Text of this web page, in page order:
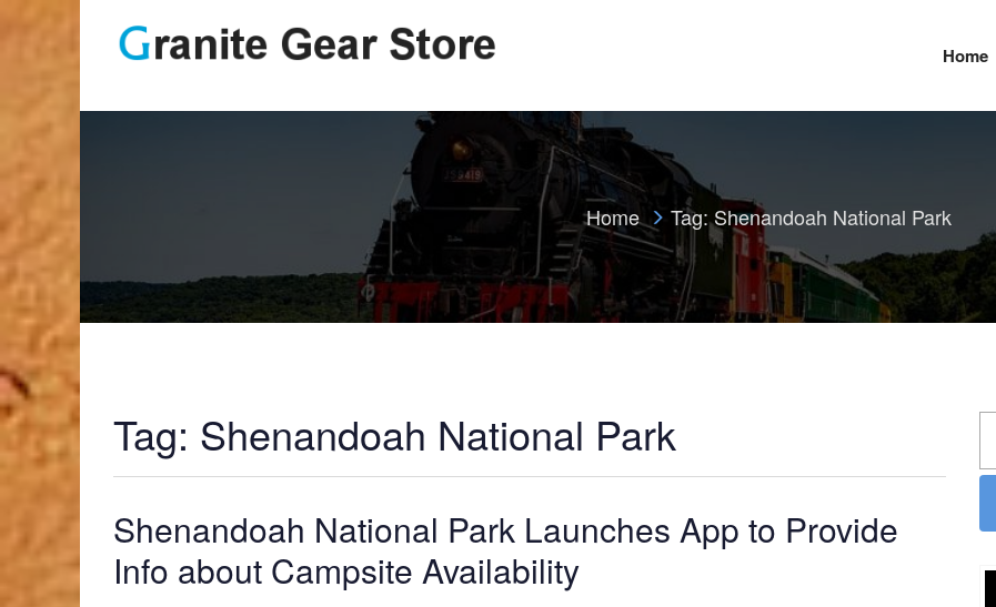
Home
Home Tag:Shenandoah National Park
Tag: Shenandoah National Park
Shenandoah National Park Launches App to Provide
Info about Campsite Availability